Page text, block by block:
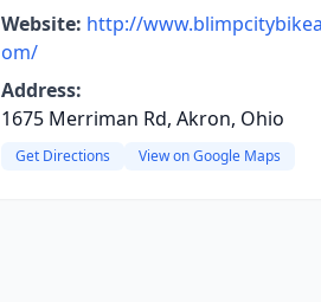
Website: http://
om/
Address:
1675 Merriman Rd, Akron, Ohio
Get Directions View on Google Maps